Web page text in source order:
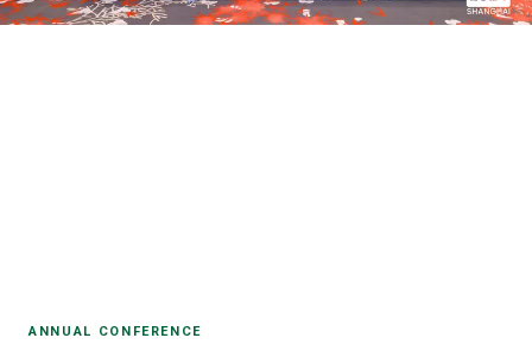
ANNUAL CONFERENCE